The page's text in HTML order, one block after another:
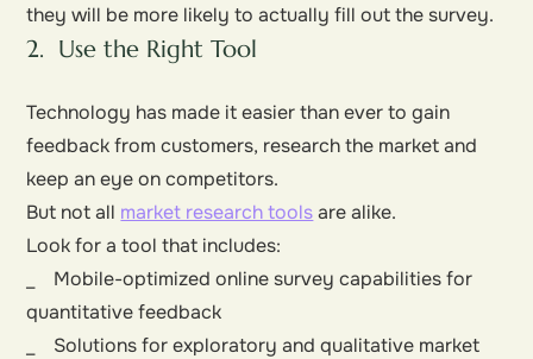
they will be more likely to actually fill out the survey.
2. Use the Right Tool
Technology has made it easier than ever to gain
feedback from customers, research the market and
keep an eye on competitors.
But not all market research toolsare alike.
Look for a tool that includes:
_ Mobile-optimized online survey capabilities for
quantitative feedback
_ Solutions for exploratory and qualitative market